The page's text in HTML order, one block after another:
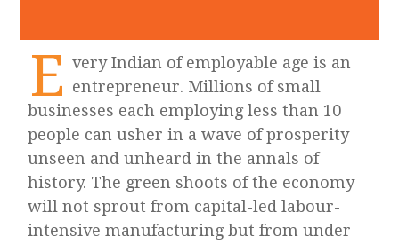
E very Indian of employable age is an
entrepreneur. Millions of small
businesses each employing less than 10
people can usher in a wave of prosperity
unseen and unheard in the annals of
history. The green shoots of the economy
will not sprout from capital-led labour-
intensive manufacturing but from under